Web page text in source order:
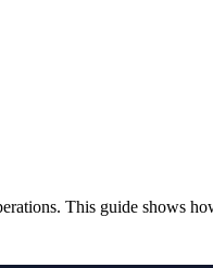
This guide shows